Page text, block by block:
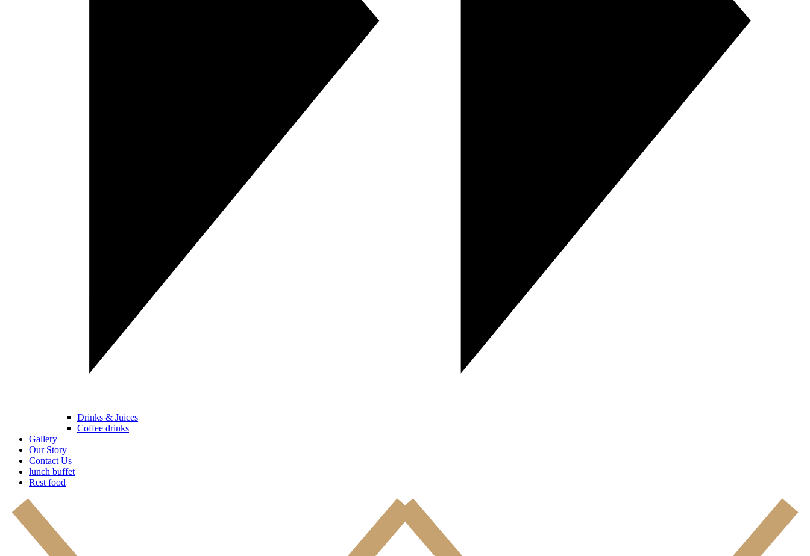
Drinks & Juices
Coffee drinks
Gallery
Our Story
Contact Us
lunch buffet
Rest food